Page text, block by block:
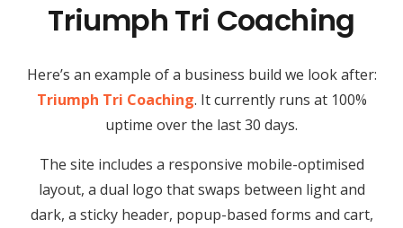
Triumph Tri Coaching
Here’s an example of a business build we look after:
Triumph Tri Coaching. It currently runs at 100%
uptime over the last 30 days.
The site includes a responsive mobile-optimised
layout, a dual logo that swaps between light and
dark, a sticky header, popup-based forms and cart,